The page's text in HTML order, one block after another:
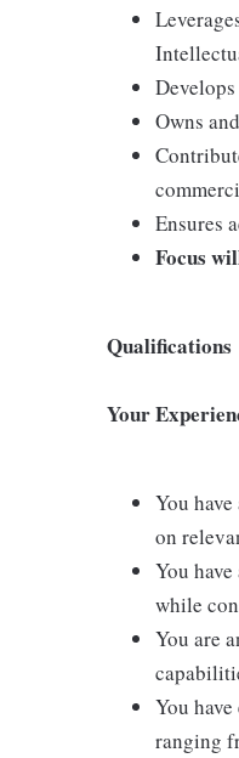
Owns
Ensures
Focus
Qualifications
Your
You
on
You
while
You are
You
ranging